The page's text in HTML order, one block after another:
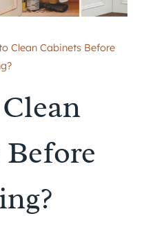
Clean Cabinets Before